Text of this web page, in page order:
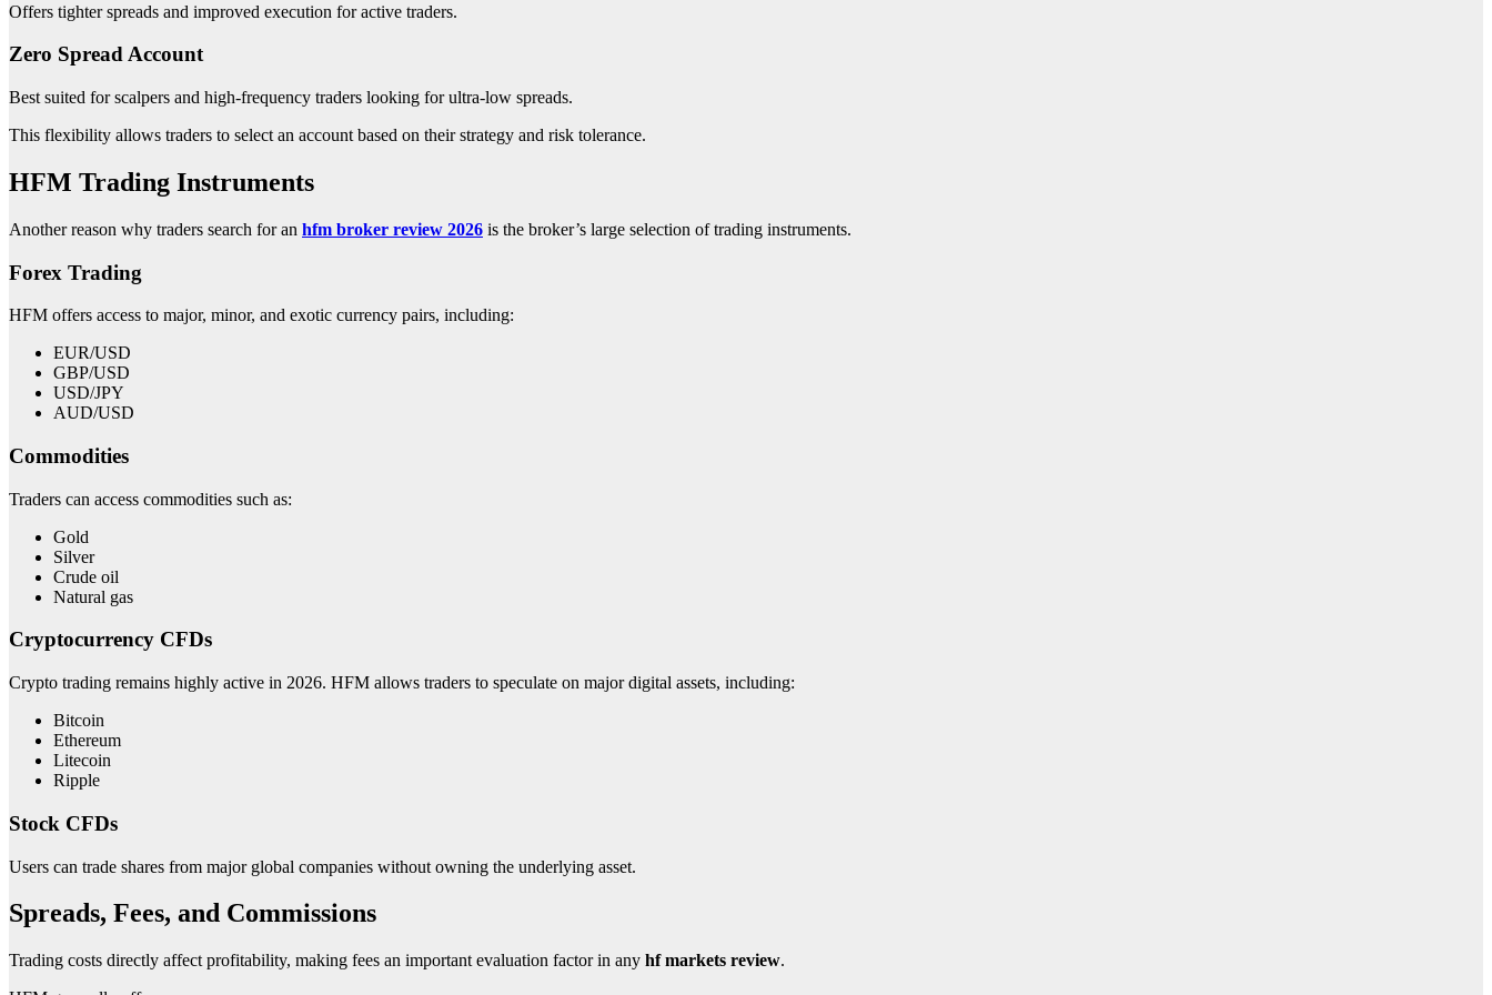
Offers tighter spreads and improved execution for active traders.
Zero Spread Account
Best suited for scalpers and high-frequency traders looking for ultra-low spreads.
This flexibility allows traders to select an account based on their strategy and risk tolerance.
HFM Trading Instruments
Another reason why traders search for an hfm broker review 2026 is the broker’s large selection of trading instruments.
Forex Trading
HFM offers access to major, minor, and exotic currency pairs, including:
EUR/USD
GBP/USD
USD/JPY
AUD/USD
Commodities
Traders can access commodities such as:
Gold
Silver
Crude oil
Natural gas
Cryptocurrency CFDs
Crypto trading remains highly active in 2026. HFM allows traders to speculate on major digital assets, including:
Bitcoin
Ethereum
Litecoin
Ripple
Stock CFDs
Users can trade shares from major global companies without owning the underlying asset.
Spreads, Fees, and Commissions
Trading costs directly affect profitability, making fees an important evaluation factor in any hf markets review.